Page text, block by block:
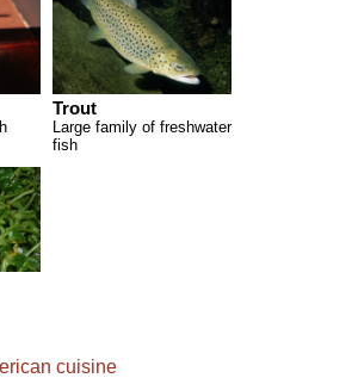
Trout
Large family of freshwater
fish
cuisine